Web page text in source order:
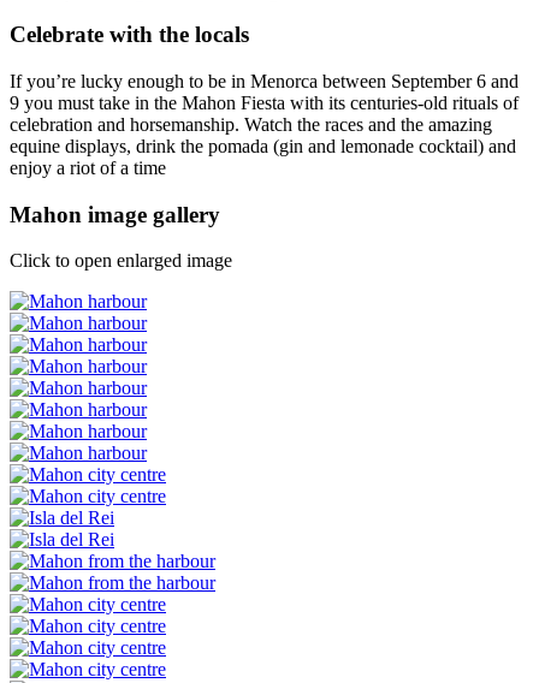
Celebrate with the locals
If you’re lucky enough to be in Menorca between September 6 and
9 you must take in the Mahon Fiesta with its centuries-old rituals of
celebration and horsemanship. Watch the races and the amazing
equine displays, drink the pomada (gin and lemonade cocktail) and
enjoy a riot of a time
Mahon image gallery
Click to open enlarged image